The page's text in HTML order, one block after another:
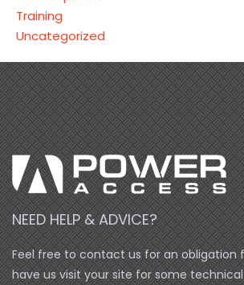
Training
Uncategorized
NEED HELP & ADVICE?
Feel free to contact us for an obligation
have us visit your site for some